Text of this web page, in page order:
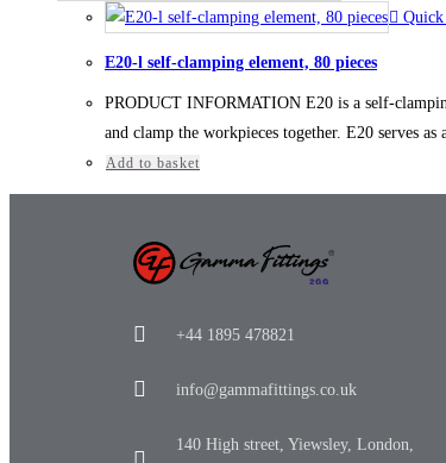
E20-l self-clamping element, 80 pieces
PRODUCT INFORMATION E20 is a self-
and clamp the workpieces together. E20 serves
Add to basket
+44 1895 478821
info@gammafittings.co.uk
140 High street, Yiewsley, London,